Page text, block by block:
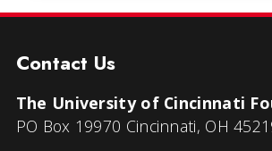
Contact Us
The University of Cincinnati
PO Box 19970 Cincinnati, OH